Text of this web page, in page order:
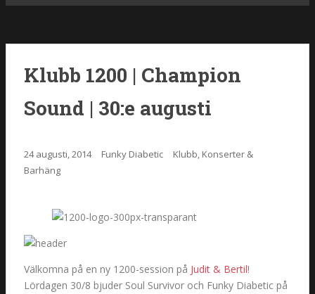
Klubb 1200 | Champion
Sound | 30:e augusti
24 augusti, 2014 Funky Diabetic
Klubb, Konserter &
Barhäng
Välkomna på en ny 1200-session på Judit & Bertil!
Lördagen 30/8 bjuder Soul Survivor och Funky Diabetic på